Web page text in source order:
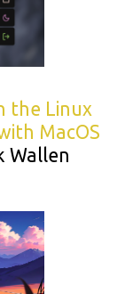
the Linux
MacOS
Wallen